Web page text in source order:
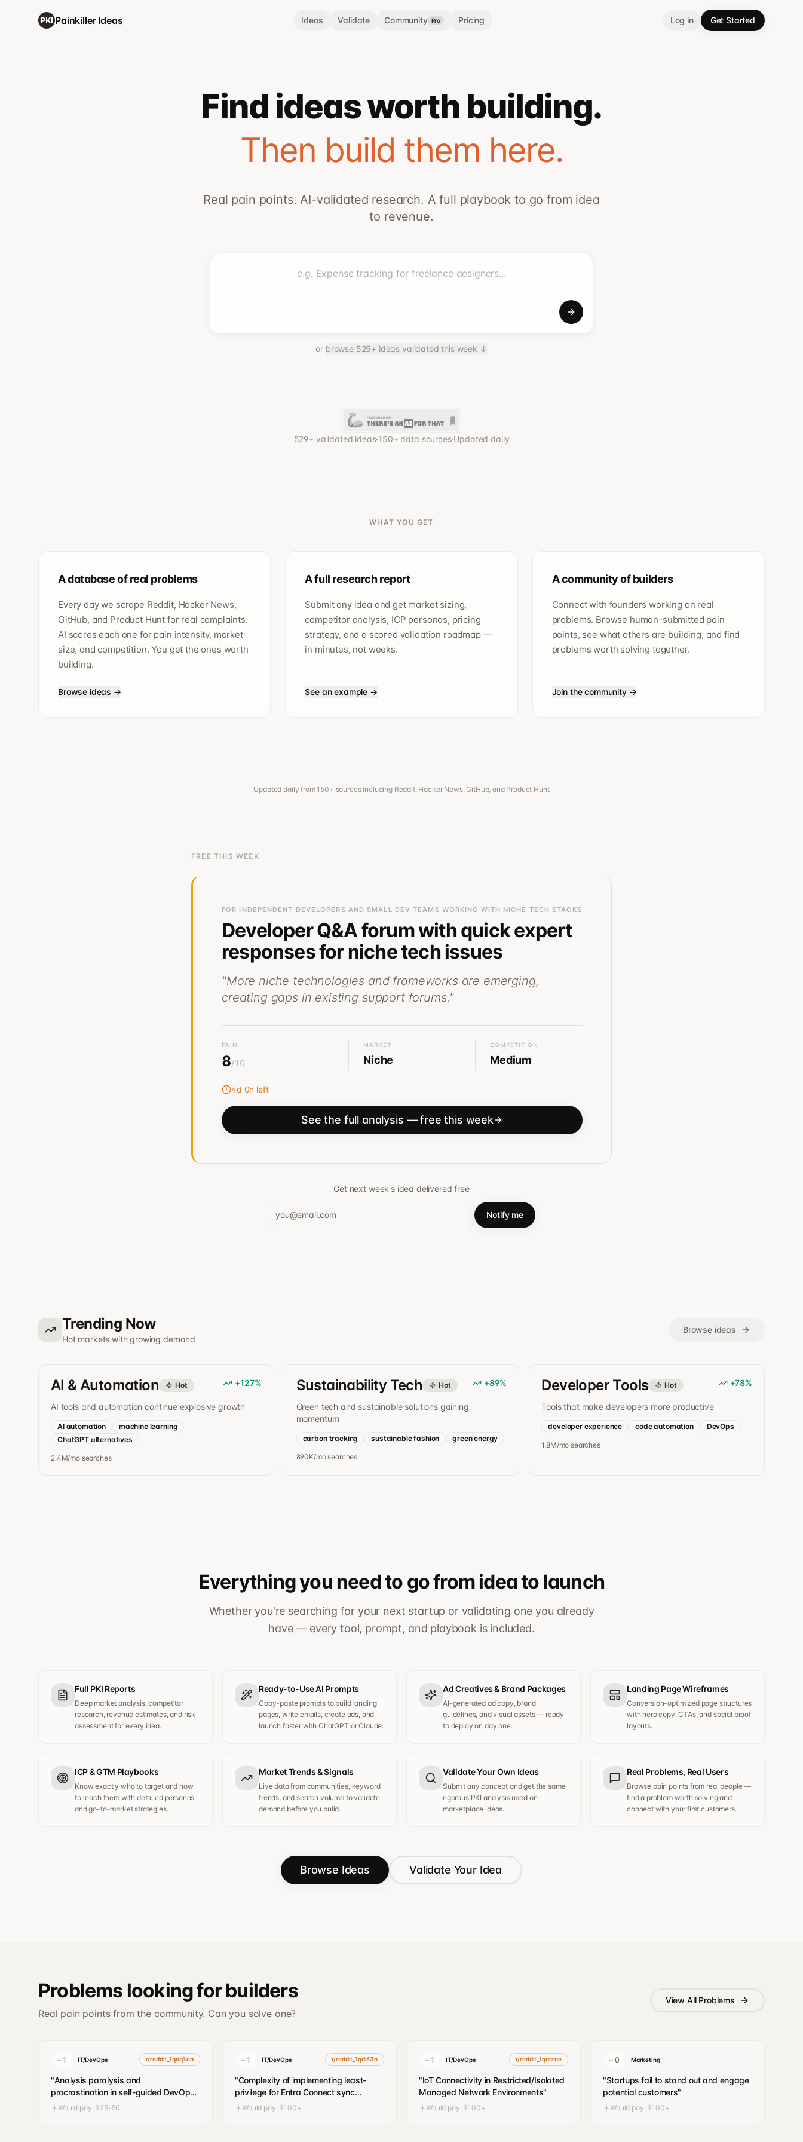
PKI Painkiller Ideas Ideas Validate Community Pro Pricing Log in Get Started
Find ideas worth building.
Then build them here.
Real pain points. AI-validated research. A full playbook to go from idea
to revenue.
e.g. Expense tracking for freelance designers...
or browse 525+ ideas validated this week ↓
529+ validated ideas·150+ data sources·Updated daily
WHAT YOU GET
A database of real problems
Every day we scrape Reddit, Hacker News,
GitHub, and Product Hunt for real complaints.
AI scores each one for pain intensity, market
size, and competition. You get the ones worth
building.
Browse ideas →
A full research report
Submit any idea and get market sizing,
competitor analysis, ICP personas, pricing
strategy, and a scored validation roadmap —
in minutes, not weeks.
See an example →
A community of builders
Connect with founders working on real
problems. Browse human-submitted pain
points, see what others are building, and find
problems worth solving together.
Join the community →
Updated daily from 150+ sources including Reddit, Hacker News, GitHub, and Product Hunt
FREE THIS WEEK
FOR INDEPENDENT DEVELOPERS AND SMALL DEV TEAMS WORKING WITH NICHE TECH STACKS
Developer Q&A forum with quick expert
responses for niche tech issues
"More niche technologies and frameworks are emerging,
creating gaps in existing support forums."
PAIN
8/10
MARKET
Niche
COMPETITION
Medium
4d 0h left
See the full analysis — free this week
Get next week's idea delivered free
Notify me
Trending Now
Hot markets with growing demand
Browse ideas
AI & Automation Hot +127%
AI tools and automation continue explosive growth
AI automation
machine learning
ChatGPT alternatives
2.4M/mosearches
Sustainability Tech Hot +89%
Green tech and sustainable solutions gaining
momentum
carbon tracking sustainable fashion green energy
890K/mosearches
Developer Tools Hot +78%
Tools that make developers more productive
developer experience code automation DevOps
1.8M/mo searches
Everything you need to go from idea to launch
Whether you're searching for your next startup or validating one you already
have — every tool, prompt, and playbook is included.
Full PKI Reports
Deep market analysis, competitor
research, revenue estimates, and risk
assessment for every idea.
Ready-to-Use AI Prompts
Copy-paste prompts to build landing
pages, write emails, create ads, and
launch faster with ChatGPT or Claude.
Ad Creatives & Brand Packages
AI-generated ad copy, brand
guidelines, and visual assets — ready
to deploy on day one.
Landing Page Wireframes
Conversion-optimized page structures
with hero copy, CTAs, and social proof
layouts.
ICP & GTM Playbooks
Know exactly who to target and how
to reach them with detailed personas
and go-to-market strategies.
Market Trends & Signals
Live data from communities, keyword
trends, and search volume to validate
demand before you build.
Validate Your Own Ideas
Submit any concept and get the same
rigorous PKI analysis used on
marketplace ideas.
Real Problems, Real Users
Browse pain points from real people —
find a problem worth solving and
connect with your first customers.
Browse Ideas Validate Your Idea
Problems looking for builders
Real pain points from the community. Can you solve one?
View All Problems
1 IT/DevOps r/reddit_1qaq3ca
"Analysis paralysis and
procrastination in self-guided DevOps
learning"
Would pay: $25-50
1 IT/DevOps r/reddit_1qdl63n
"Complexity of implementing least-
privilege for Entra Connect sync
accounts"
Would pay: $100+
1 IT/DevOps r/reddit_1qarzoe
"IoT Connectivity in Restricted/Isolated
Managed Network Environments"
Would pay: $100+
0 Marketing
"Startups fail to stand out and engage
potential customers"
Would pay: $100+